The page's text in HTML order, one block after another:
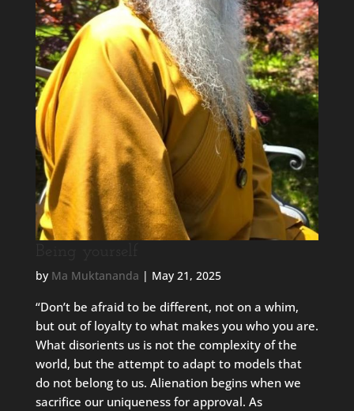
by Ma Muktananda | May 21, 2025
“Don’t be afraid to be different, not on a whim,
but out of loyalty to what makes you who you are.
What disorients us is not the complexity of the
world, but the attempt to adapt to models that
do not belong to us. Alienation begins when we
sacrifice our uniqueness for approval. As